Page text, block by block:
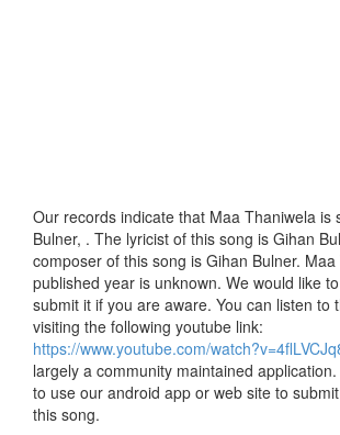
Our records indicate that Maa Thaniwela is
Bulner, . The lyricist of this song is Gihan
composer of this song is Gihan Bulner.
published year is unknown. We would like
submit it if you are aware. You can listen to
visiting the following youtube link:
https://www.youtube.com/
largely a community maintained
to use our android app or web site to
this song.